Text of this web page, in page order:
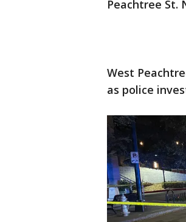
Peachtree St.
West
as police